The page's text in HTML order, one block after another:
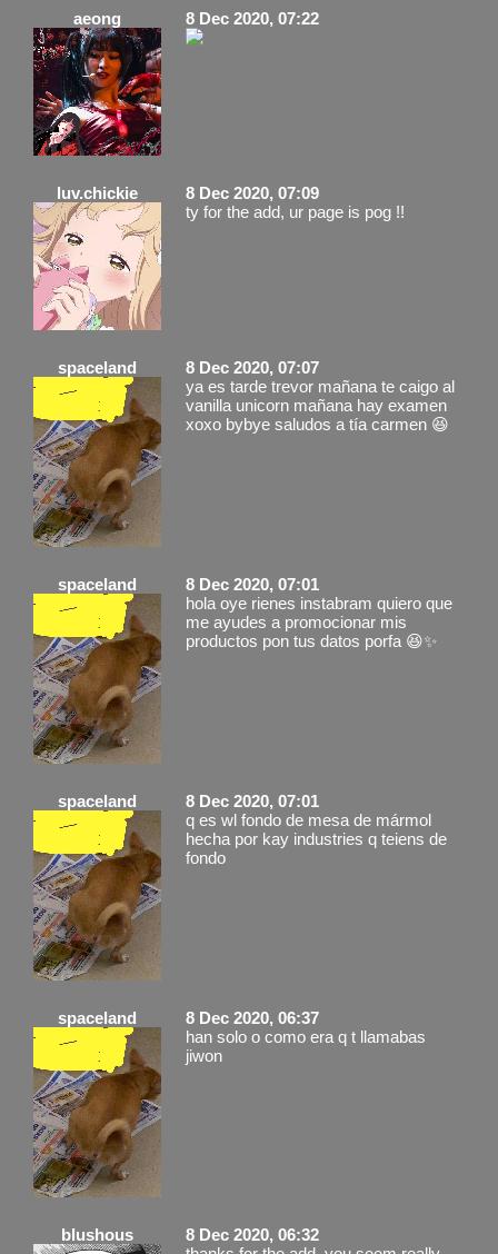
aeong 8 Dec 2020, 07:22
luv.chickie
8 Dec 2020, 07:09
ty for the add, ur page is pog !!
spaceland
8 Dec 2020, 07:07
ya es tarde trevor mañana te caigo al
vanilla unicorn mañana hay examen
xoxo bybye saludos a tía carmen 😆
spaceland
8 Dec 2020, 07:01
hola oye rienes instabram quiero que
me ayudes a promocionar mis
productos pon tus datos porfa 😆✨
spaceland
8 Dec 2020, 07:01
q es wl fondo de mesa de mármol
hecha por kay industries q teiens de
fondo
spaceland
8 Dec 2020, 06:37
han solo o como era q t llamabas
jiwon
blushous
8 Dec 2020, 06:32